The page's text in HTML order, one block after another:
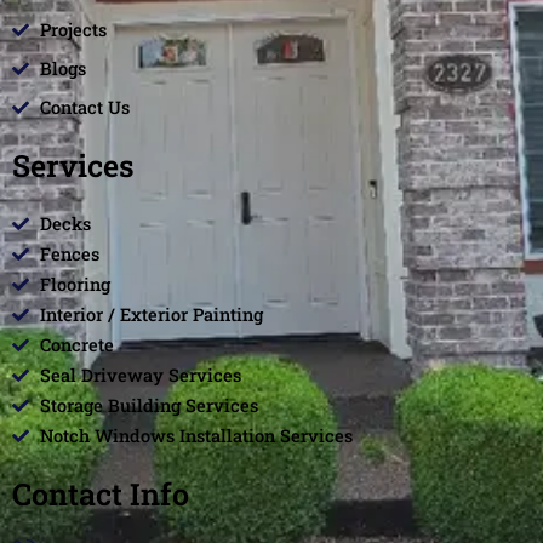
Projects
Blogs
Contact Us
Services
Decks
Fences
Flooring
Interior / Exterior Painting
Concrete
Seal Driveway Services
Storage Building Services
Notch Windows Installation Services
Contact Info